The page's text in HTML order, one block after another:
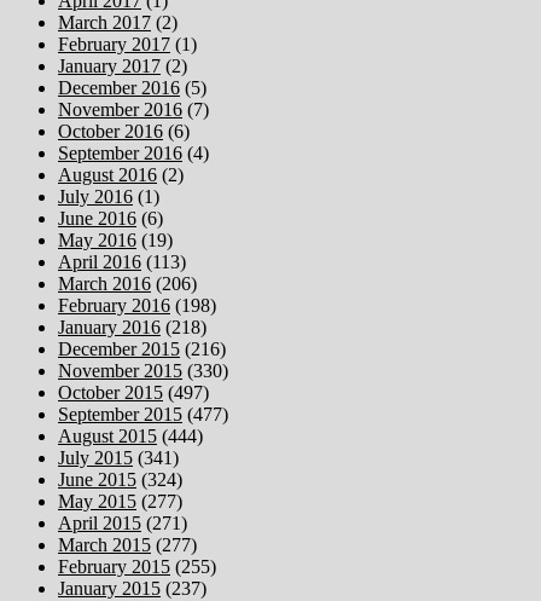
March 2017 (2)
February 2017 (1)
January 2017 (2)
December 2016 (5)
November 2016 (7)
October 2016 (6)
September 2016 (4)
August 2016 (2)
July 2016 (1)
June 2016 (6)
May 2016 (19)
April 2016 (113)
March 2016 (206)
February 2016 (198)
January 2016 (218)
December 2015 (216)
November 2015 (330)
October 2015 (497)
September 2015 (477)
August 2015 (444)
July 2015 (341)
June 2015 (324)
May 2015 (277)
April 2015 (271)
March 2015 (277)
February 2015 (255)
January 2015 (237)